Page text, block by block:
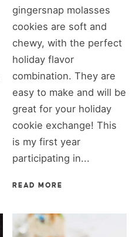
gingersnap molasses
cookies are soft and
chewy, with the perfect
holiday flavor
combination. They are
easy to make and will be
great for your holiday
cookie exchange! This
is my first year
participating in...
READ MORE